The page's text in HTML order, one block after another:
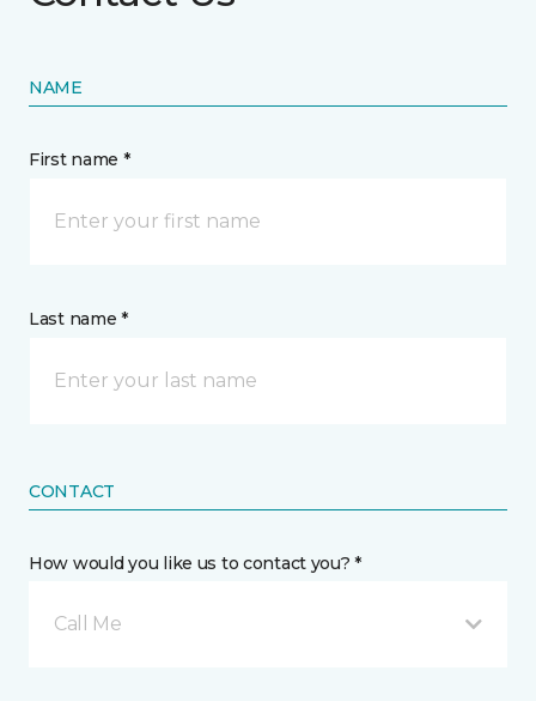
NAME
First name *
Last name *
CONTACT
How would you like us to contact you? *
Call Me